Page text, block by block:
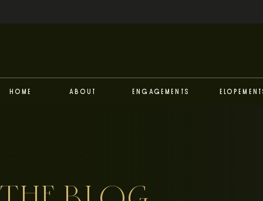
Engagements
Home About